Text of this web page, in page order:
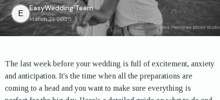
E
EasyWedding Team
March 21, 2025
The last week before your wedding is full of excitement, anxiety
and anticipation. It's the time when all the preparations are
coming to a head and you want to make sure everything is